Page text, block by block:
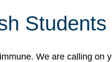
We are calling